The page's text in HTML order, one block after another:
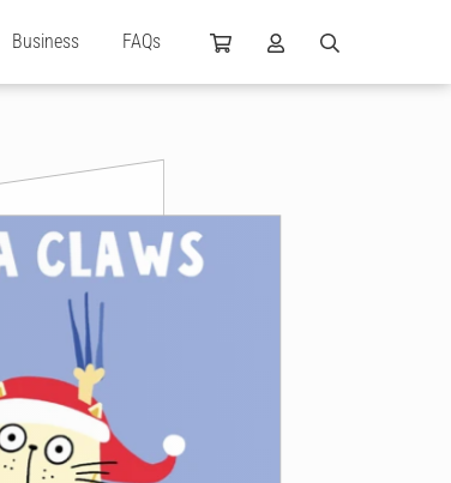
Business FAQs